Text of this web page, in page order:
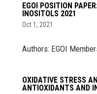
EGOI POSITION
INOSITOLS 2021
Oct 1, 2021
Authors: EGOI
OXIDATIVE STRESS
ANTIOXIDANTS AND